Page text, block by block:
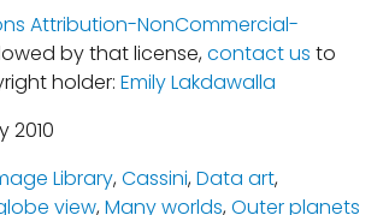
Attribution-NonCommercial-
by that license,contact us to
holder: Emily Lakdawalla
2010
Library,Cassini,Data art,
view,Many worlds,Outer planets